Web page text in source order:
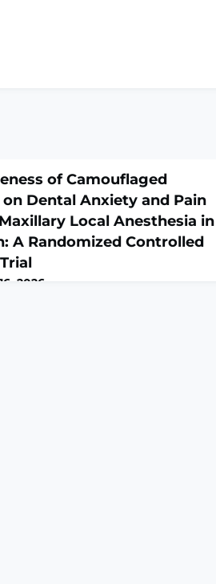
of Camouflaged
Dental Anxiety and Pain
Local Anesthesia in
A Randomized Controlled
2026